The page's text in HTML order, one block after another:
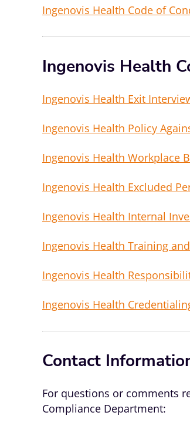
Ingenovis Health Code of
Ingenovis Health
Ingenovis Health Exit
Ingenovis Health Policy
Ingenovis Health Workplace
Ingenovis Health Excluded
Ingenovis Health Internal
Ingenovis Health Training
Ingenovis Health
Ingenovis Health
Contact
For questions or comments
Compliance Department: